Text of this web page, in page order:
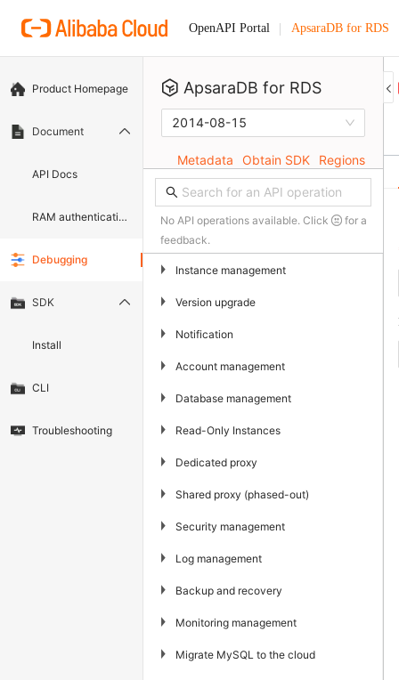
OpenAPI Portal ApsaraDB for RDS
Product Homepage
Document
API Docs
RAM authentication document
Debugging
SDK
Install
CLI
Troubleshooting
ApsaraDB for RDS
2014-08-15
Metadata Obtain SDK Regions
No API operations available. Click
for a
feedback.
▶ Instance management
▶ Version upgrade
▶ Notification
▶ Account management
▶ Database management
▶ Read-Only Instances
▶ Dedicated proxy
▶ Shared proxy (phased-out)
▶ Security management
▶ Log management
▶ Backup and recovery
▶ Monitoring management
▶ Migrate MySQL to the cloud